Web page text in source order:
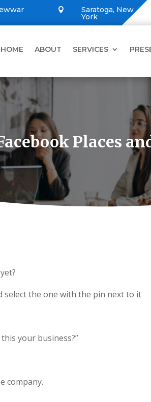
 Saratoga, New
York
HOME ABOUT SERVICES
Places
select the one with the pin next to it
your business?”
company.